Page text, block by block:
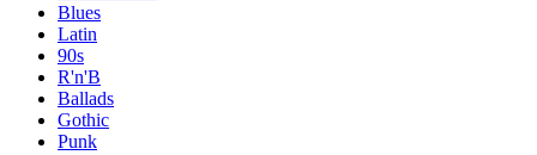
Blues
Latin
90s
R'n'B
Ballads
Gothic
Punk